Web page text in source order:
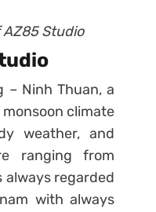
Studio
– Ninh Thuan, a
climate
weather, and
ranging from
always regarded
with always